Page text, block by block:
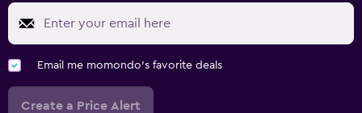
Email me momondo's favorite deals
Create a Price Alert